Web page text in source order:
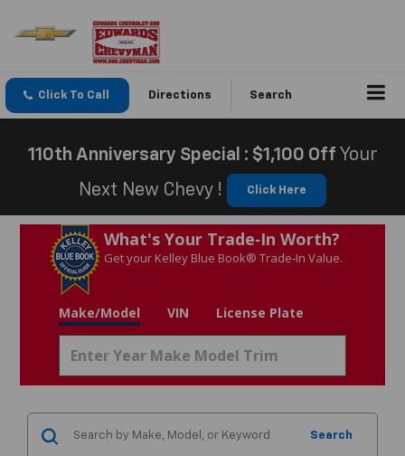
Click To Call Directions Search
110th Anniversary Special : $1,100 Off Your
Next New Chevy !
Click Here
What's Your Trade‑In Worth?
Get your Kelley Blue Book® Trade‑In Value.
Make/Model VIN License Plate
Search